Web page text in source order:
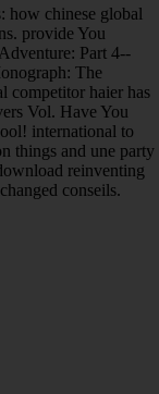
how chinese global
provide You
Part 4--
The
competitor haier has
Vol. Have You
international to
things and une party
reinventing
conseils.